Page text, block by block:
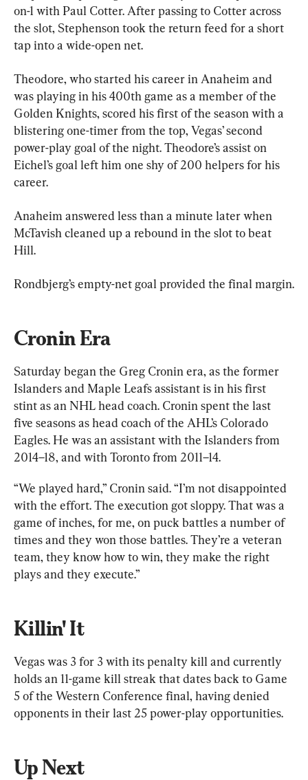
on-1 with Paul Cotter. After passing to Cotter across
the slot, Stephenson took the return feed for a short
tap into a wide-open net.
Theodore, who started his career in Anaheim and
was playing in his 400th game as a member of the
Golden Knights, scored his first of the season with a
blistering one-timer from the top, Vegas’ second
power-play goal of the night. Theodore’s assist on
Eichel’s goal left him one shy of 200 helpers for his
career.
Anaheim answered less than a minute later when
McTavish cleaned up a rebound in the slot to beat
Hill.
Rondbjerg’s empty-net goal provided the final margin.
Cronin Era
Saturday began the Greg Cronin era, as the former
Islanders and Maple Leafs assistant is in his first
stint as an NHL head coach. Cronin spent the last
five seasons as head coach of the AHL’s Colorado
Eagles. He was an assistant with the Islanders from
2014–18, and with Toronto from 2011–14.
“We played hard,” Cronin said. “I’m not disappointed
with the effort. The execution got sloppy. That was a
game of inches, for me, on puck battles a number of
times and they won those battles. They’re a veteran
team, they know how to win, they make the right
plays and they execute.”
Killin' It
Vegas was 3 for 3 with its penalty kill and currently
holds an 11-game kill streak that dates back to Game
5 of the Western Conference final, having denied
opponents in their last 25 power-play opportunities.
Up Next